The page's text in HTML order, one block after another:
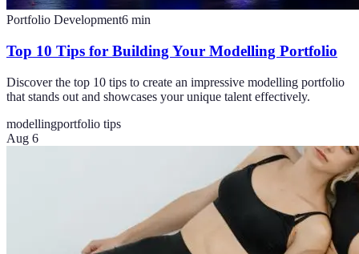
Portfolio Development6 min
Top 10 Tips for Building Your Modelling Portfolio
Discover the top 10 tips to create an impressive modelling portfolio
that stands out and showcases your unique talent effectively.
modellingportfolio tips
Aug 6